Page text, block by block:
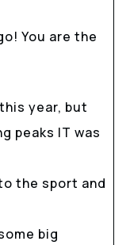
You are the
year, but
peaks IT was
the sport and
big